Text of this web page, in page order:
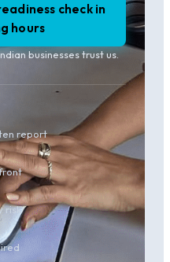
check in
hours
businesses trust us.
report
risk